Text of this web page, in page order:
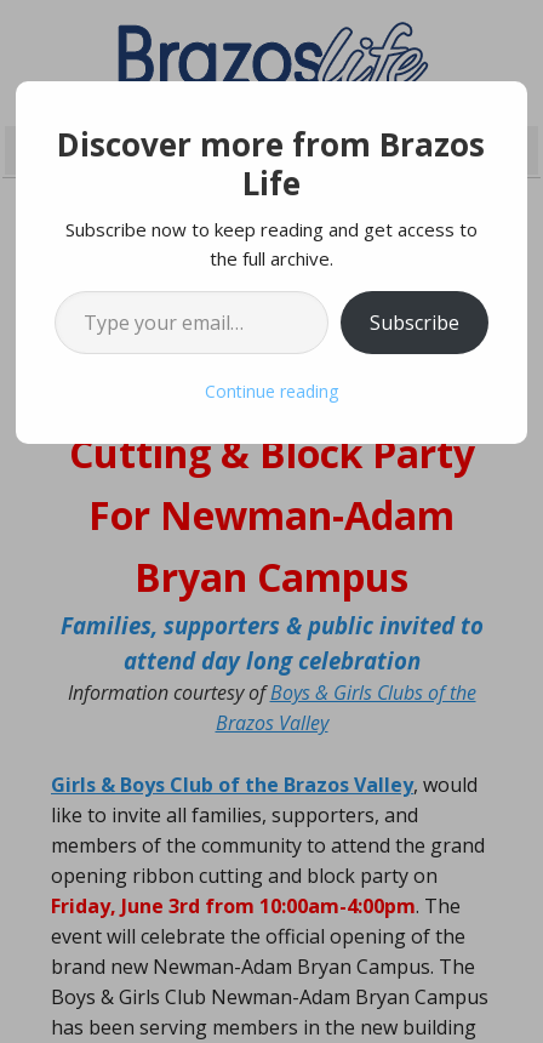
Grand Opening Ribbon
Cutting & Block Party
For Newman-Adam
Bryan Campus
Families, supporters & public invited to
attend day long celebration
Information courtesy ofBoys & Girls Clubs of the
Brazos Valley
Girls & Boys Club of the Brazos Valley, would
like to invite all families, supporters, and
members of the community to attend the grand
opening ribbon cutting and block party on
Friday, June 3rd from 10:00am-4:00pm. The
event will celebrate the official opening of the
brand new Newman-Adam Bryan Campus. The
Boys & Girls Club Newman-Adam Bryan Campus
has been serving members in the new building
Discover more from Brazos
Life
Subscribe now to keep reading and get access to
the full archive.
Type your email…
Subscribe
Continue reading